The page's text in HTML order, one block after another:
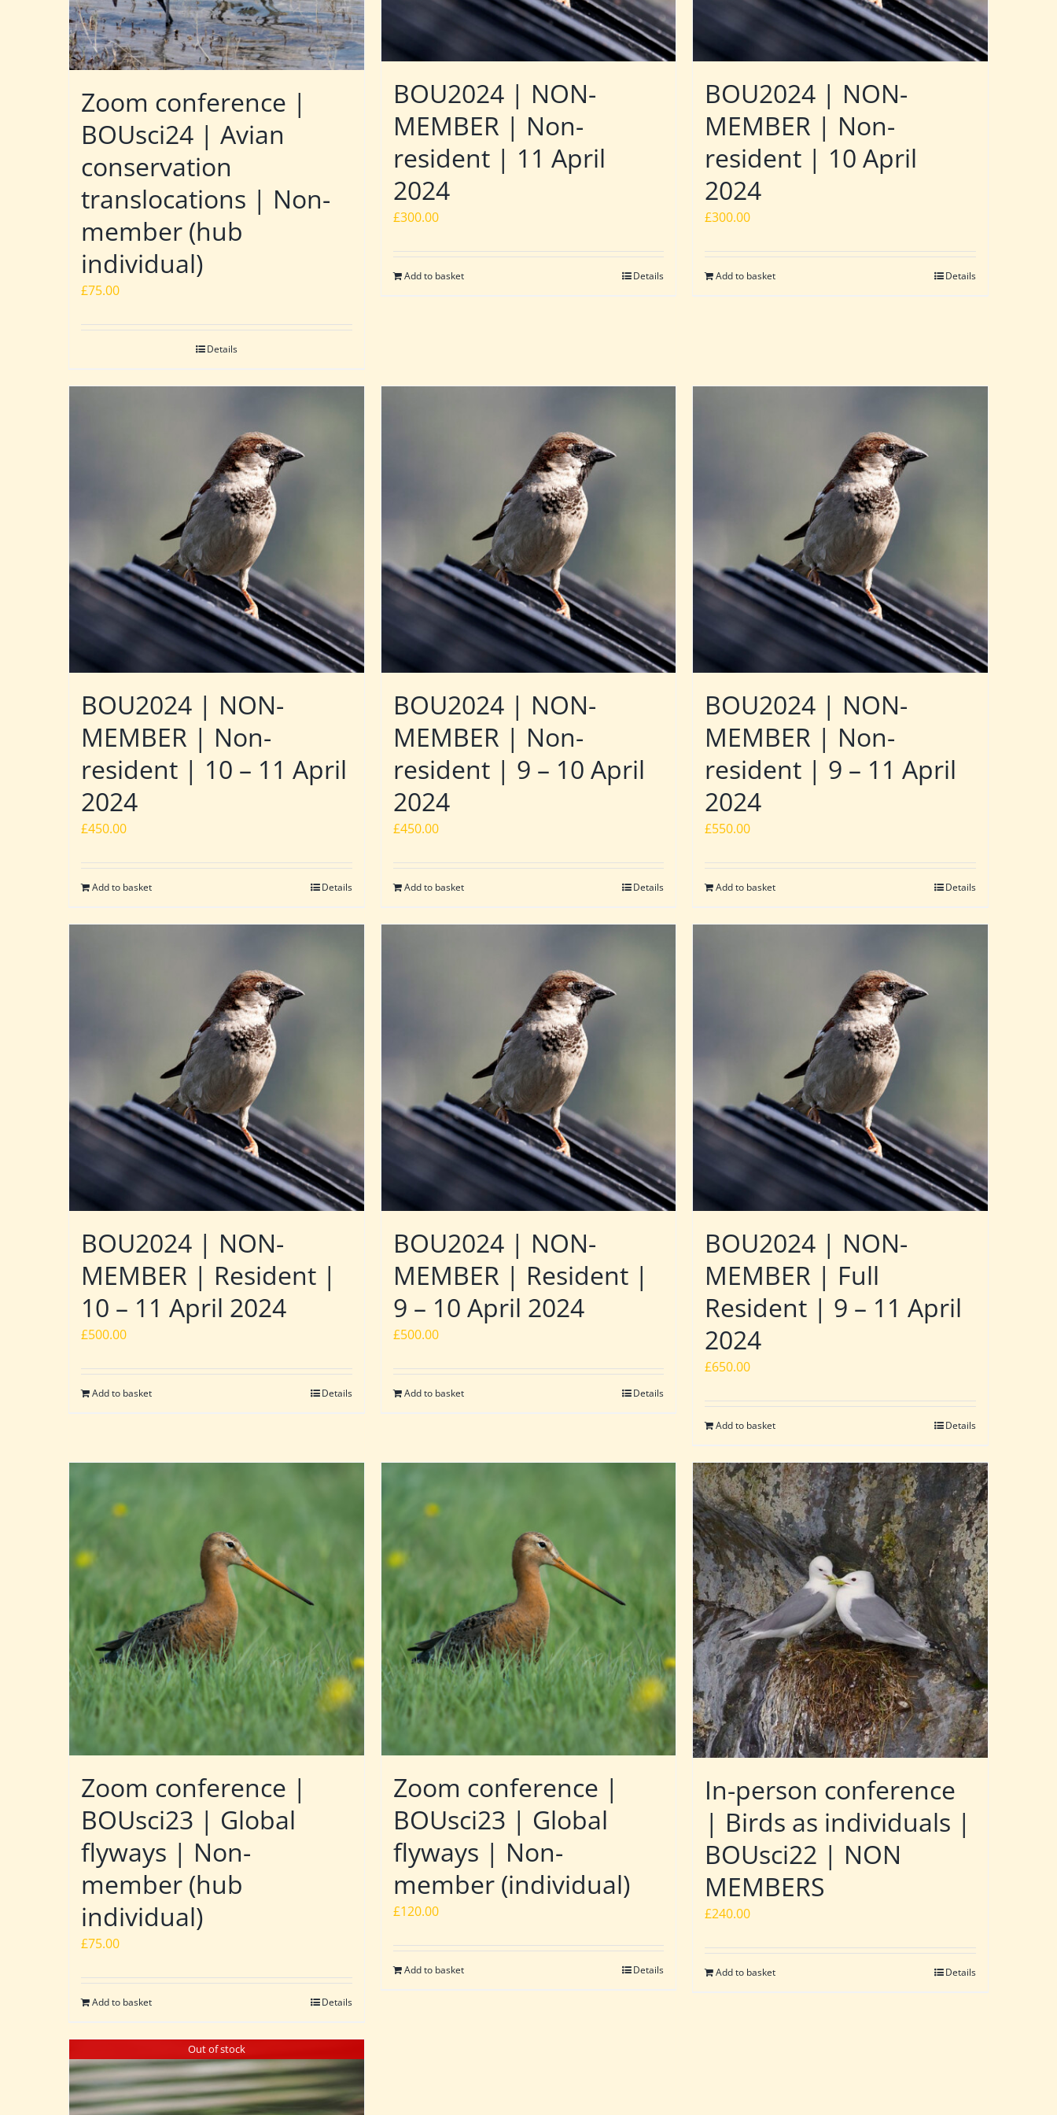
Zoom conference |
BOUsci24 | Avian
conservation
translocations | Non-
member (hub
individual)
£75.00
Details
BOU2024 | NON-
MEMBER | Non-
resident | 11 April
2024
£300.00
Add to basket Details
BOU2024 | NON-
MEMBER | Non-
resident | 10 April
2024
£300.00
Add to basket Details
BOU2024 | NON-
MEMBER | Non-
resident | 10 – 11 April
2024
£450.00
Add to basket Details
BOU2024 | NON-
MEMBER | Non-
resident | 9 – 10 April
2024
£450.00
Add to basket Details
BOU2024 | NON-
MEMBER | Non-
resident | 9 – 11 April
2024
£550.00
Add to basket Details
BOU2024 | NON-
MEMBER | Resident |
10 – 11 April 2024
£500.00
Add to basket Details
BOU2024 | NON-
MEMBER | Resident |
9 – 10 April 2024
£500.00
Add to basket Details
BOU2024 | NON-
MEMBER | Full
Resident | 9 – 11 April
2024
£650.00
Add to basket Details
Zoom conference |
BOUsci23 | Global
flyways | Non-
member (hub
individual)
£75.00
Add to basket Details
Zoom conference |
BOUsci23 | Global
flyways | Non-
member (individual)
£120.00
Add to basket Details
In-person conference
| Birds as individuals |
BOUsci22 | NON
MEMBERS
£240.00
Add to basket Details
Out of stock